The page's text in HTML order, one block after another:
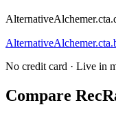
No credit card · Live in
Compare